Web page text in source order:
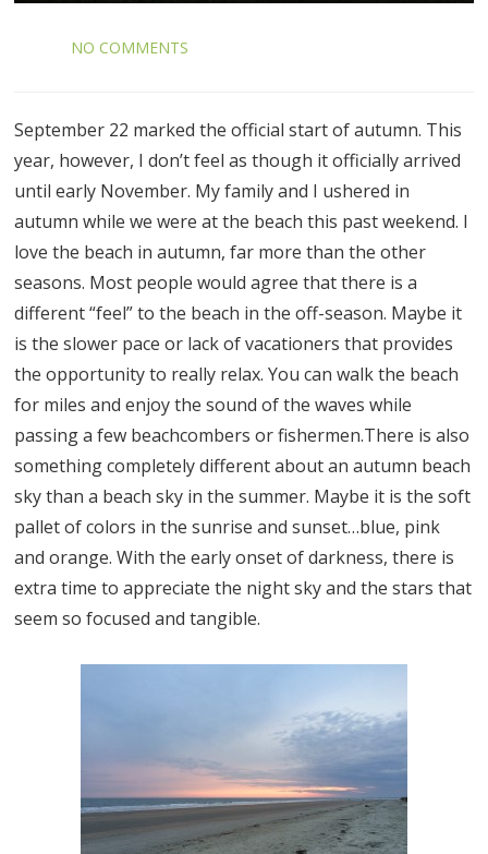
NO COMMENTS
September 22 marked the official start of autumn. This
year, however, I don’t feel as though it officially arrived
until early November. My family and I ushered in
autumn while we were at the beach this past weekend. I
love the beach in autumn, far more than the other
seasons. Most people would agree that there is a
different “feel” to the beach in the off-season. Maybe it
is the slower pace or lack of vacationers that provides
the opportunity to really relax. You can walk the beach
for miles and enjoy the sound of the waves while
passing a few beachcombers or fishermen.There is also
something completely different about an autumn beach
sky than a beach sky in the summer. Maybe it is the soft
pallet of colors in the sunrise and sunset…blue, pink
and orange. With the early onset of darkness, there is
extra time to appreciate the night sky and the stars that
seem so focused and tangible.